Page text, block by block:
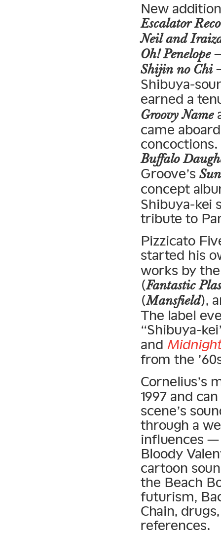
New
Escalator
Neil and
Oh! Penelope
Shijin no Chi
Shibuya-
earned a
Groovy Name
came
Buffalo
Groove’s
concept
Shibuya-kei
tribute to
Pizzicato
started his
works by
(Fantastic
(Mansfield),
The label
“Shibuya-
and
from the
Cornelius’s
1997 and
scene’s
through a
influences —
Bloody
cartoon
the Beach
futurism,
Chain,
references.